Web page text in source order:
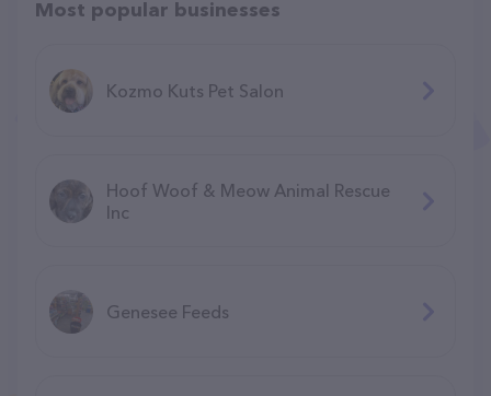
Most popular businesses
Kozmo Kuts Pet Salon
Hoof Woof & Meow Animal Rescue
Inc
Genesee Feeds